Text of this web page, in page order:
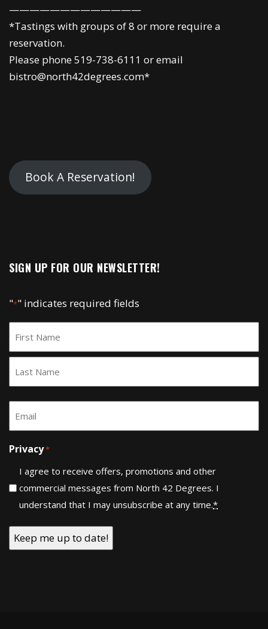
—————————————
*Tastings with groups of 8 or more require a
reservation.
Please phone 519-738-6111 or email
bistro@north42degrees.com*
Book A Reservation!
SIGN UP FOR OUR NEWSLETTER!
"*" indicates required fields
Privacy*
I agree to receive offers, promotions and other
commercial messages from North 42 Degrees. I
understand that I may unsubscribe at any time.*